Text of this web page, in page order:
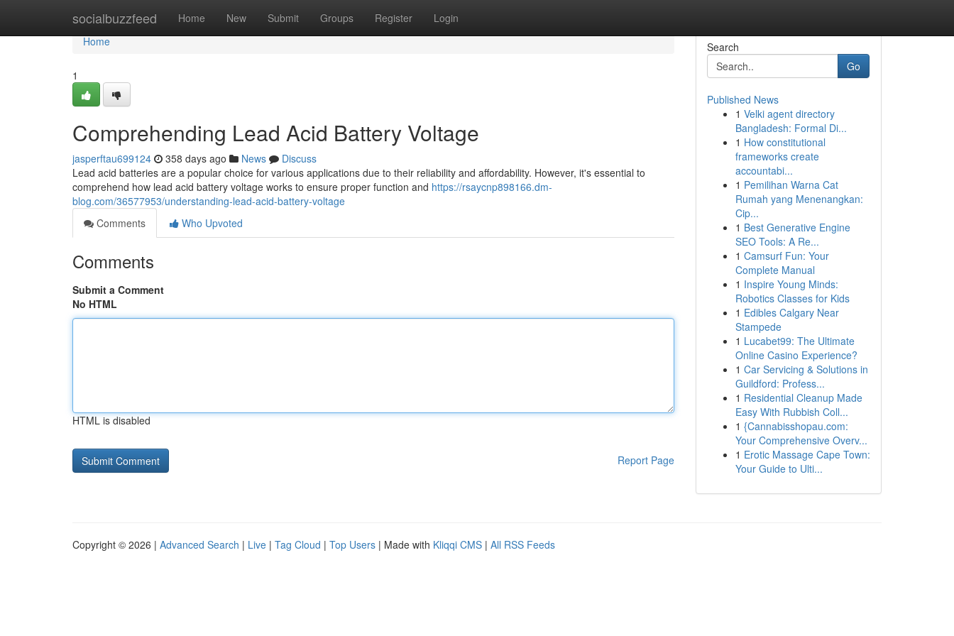
socialbuzzfeed Home New Submit Groups Register Login
Home
Home
1
Comprehending Lead Acid Battery Voltage
jasperftau699124 358 days ago News
Discuss
Lead acid batteries are a popular choice for various applications due to their reliability and affordability. However, it's essential to
comprehend how lead acid battery voltage works to ensure proper function and https://rsaycnp898166.dm-
blog.com/36577953/understanding-lead-acid-battery-voltage
Comments
Who Upvoted
Comments
Submit a Comment
No HTML
HTML is disabled
Report Page
Search
Go
Published News
1 Velki agent directory
Bangladesh: Formal Di...
1 How constitutional
frameworks create
accountabi...
1 Pemilihan Warna Cat
Rumah yang Menenangkan:
Cip...
1 Best Generative Engine
SEO Tools: A Re...
1 Camsurf Fun: Your
Complete Manual
1 Inspire Young Minds:
Robotics Classes for Kids
1 Edibles Calgary Near
Stampede
1 Lucabet99: The Ultimate
Online Casino Experience?
1 Car Servicing & Solutions in
Guildford: Profess...
1 Residential Cleanup Made
Easy With Rubbish Coll...
1 {Cannabisshopau.com:
Your Comprehensive Overv...
1 Erotic Massage Cape Town:
Your Guide to Ulti...
Copyright © 2026 | Advanced Search | Live | Tag Cloud | Top Users | Made with Kliqqi CMS | All RSS Feeds